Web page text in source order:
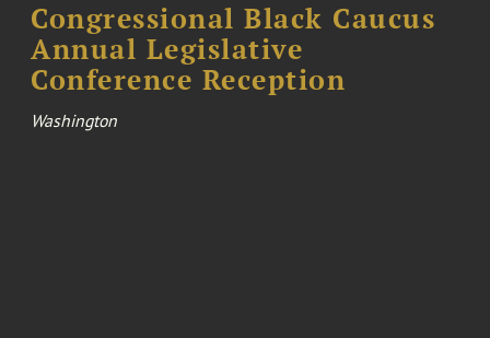
Congressional Black Caucus
Annual Legislative
Conference Reception
Washington